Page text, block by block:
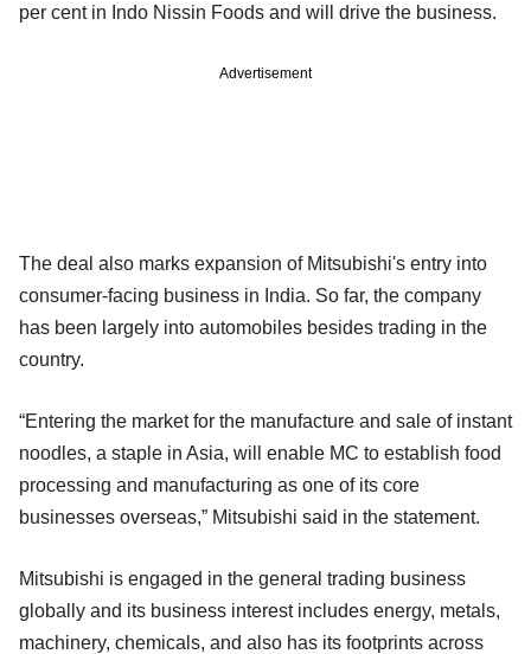
per cent in Indo Nissin Foods and will drive the business.
Advertisement
The deal also marks expansion of Mitsubishi's entry into
consumer-facing business in India. So far, the company
has been largely into automobiles besides trading in the
country.
“Entering the market for the manufacture and sale of instant
noodles, a staple in Asia, will enable MC to establish food
processing and manufacturing as one of its core
businesses overseas,” Mitsubishi said in the statement.
Mitsubishi is engaged in the general trading business
globally and its business interest includes energy, metals,
machinery, chemicals, and also has its footprints across